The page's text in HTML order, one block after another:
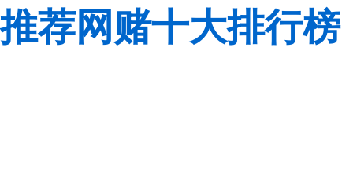
推荐网赌十大排行榜